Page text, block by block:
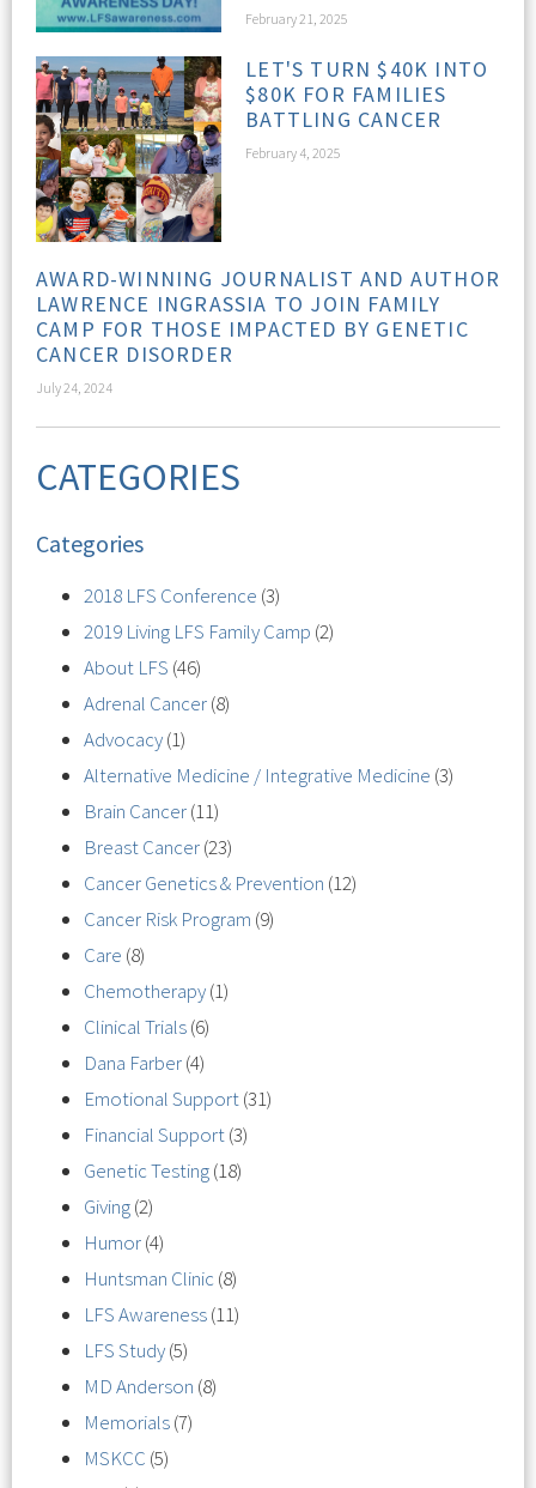
February 21, 2025
LET'S TURN $40K INTO
$80K FOR FAMILIES
BATTLING CANCER
February 4, 2025
AWARD-WINNING JOURNALIST AND AUTHOR
LAWRENCE INGRASSIA TO JOIN FAMILY
CAMP FOR THOSE IMPACTED BY GENETIC
CANCER DISORDER
July 24, 2024
CATEGORIES
Categories
2018 LFS Conference (3)
2019 Living LFS Family Camp (2)
About LFS (46)
Adrenal Cancer(8)
Advocacy(1)
Alternative Medicine / Integrative Medicine (3)
Brain Cancer(11)
Breast Cancer(23)
Cancer Genetics & Prevention (12)
Cancer Risk Program (9)
Care (8)
Chemotherapy(1)
Clinical Trials(6)
Dana Farber(4)
Emotional Support(31)
Financial Support(3)
Genetic Testing(18)
Giving(2)
Humor(4)
Huntsman Clinic(8)
LFS Awareness(11)
LFS Study(5)
MD Anderson (8)
Memorials(7)
MSKCC (5)